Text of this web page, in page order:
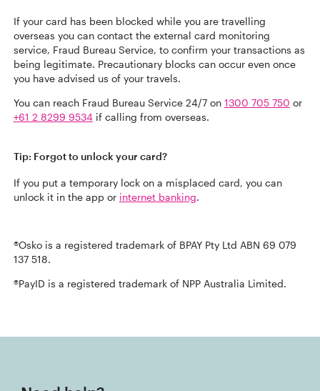
If your card has been blocked while you are travelling
overseas you can contact the external card monitoring
service, Fraud Bureau Service, to confirm your transactions as
being legitimate. Precautionary blocks can occur even once
you have advised us of your travels.
You can reach Fraud Bureau Service 24/7 on 1300 705 750 or
+61 2 8299 9534if calling from overseas.
Tip: Forgot to unlock your card?
If you put a temporary lock on a misplaced card, you can
unlock it in the app or internet banking.
®Osko is a registered trademark of BPAY Pty Ltd ABN 69 079
137 518.
®PayID is a registered trademark of NPP Australia Limited.